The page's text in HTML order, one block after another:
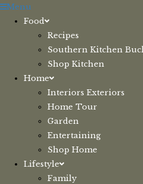
Skip
Menu
Food
Recipes
Southern Kitchen
Shop Kitchen
Home
Interiors Exteriors
Home Tour
Garden
Entertaining
Shop Home
Lifestyle
Family